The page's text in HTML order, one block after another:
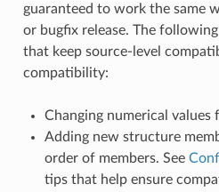
guaranteed to work the same
or bugfix release. The
that keep source-level
compatibility:
Changing numerical values
Adding new structure
order of members. See
tips that help ensure